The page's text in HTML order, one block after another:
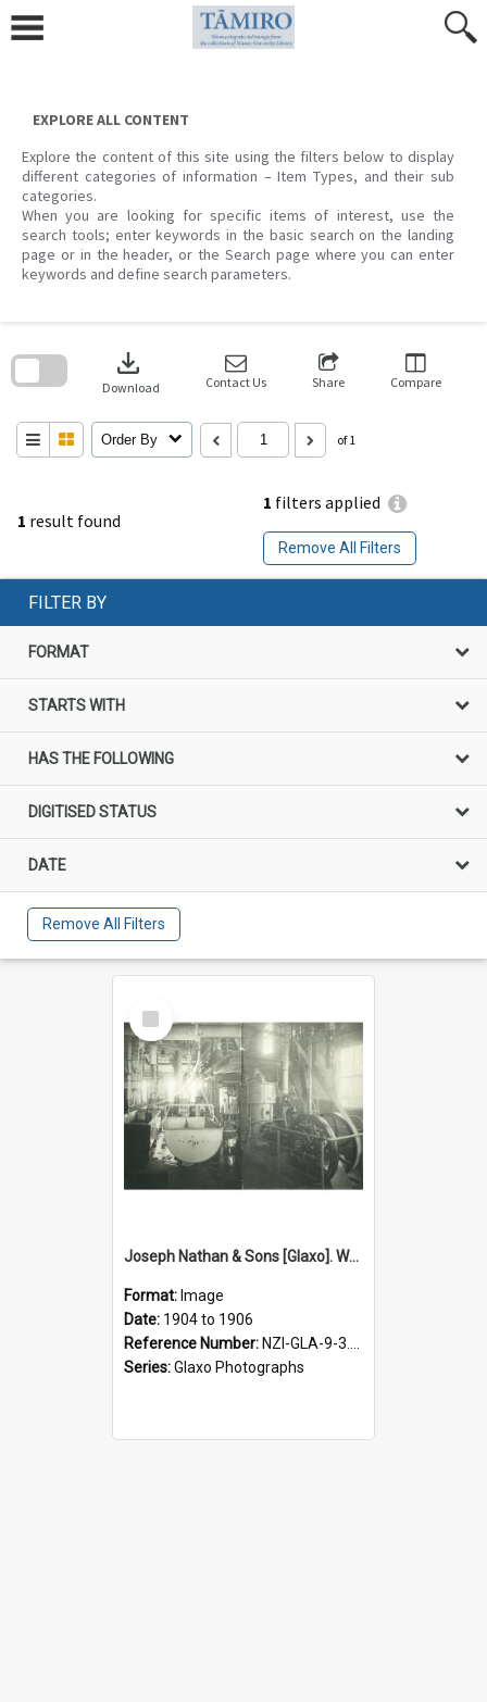
content
EXPLORE ALL CONTENT
Explore the content of this site using the filters below to display
different categories of information – Item Types, and their sub
categories.
When you are looking for specific items of interest, use the
search tools; enter keywords in the basic search on the landing
page or in the header, or the Search page where you can enter
keywords and define search parameters.
1 result found
1 filters applied
Remove All Filters
download
Download Contact Us Share Compare
Order By of 1
search
FILTER BY
FORMAT
STARTS WITH
HAS THE FOLLOWING
DIGITISED STATUS
DATE
Remove All Filters
Select
Item
Joseph Nathan & Sons [Glaxo]. Weighing machine and gas engine, Bunnythorpe factory, 1904 to 1906
Format: Image
Date: 1904 to 1906
Reference Number: NZI-GLA-9-3.25
Series:Glaxo Photographs